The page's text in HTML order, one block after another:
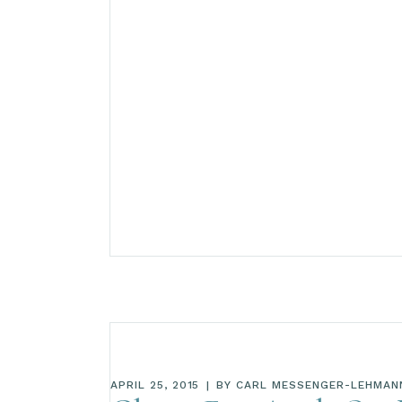
APRIL 25, 2015 BY CARL MESSENGER-